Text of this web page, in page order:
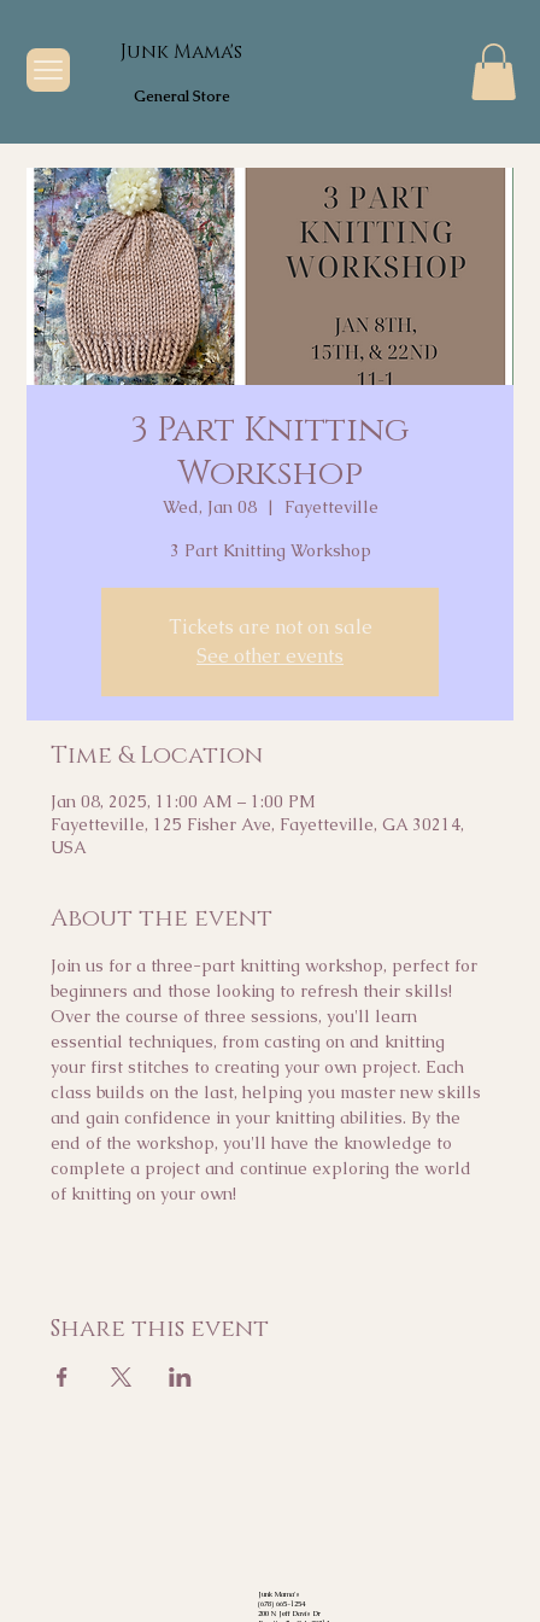
Junk Mama's
General Store
3 Part Knitting
Workshop
Wed, Jan 08
  |
Fayetteville
3 Part Knitting Workshop
Tickets are not on sale
See other events
Time & Location
Jan 08, 2025, 11:00 AM – 1:00 PM
Fayetteville, 125 Fisher Ave, Fayetteville, GA 30214,
USA
About the event
Join us for a three-part knitting workshop, perfect for
beginners and those looking to refresh their skills!
Over the course of three sessions, you'll learn
essential techniques, from casting on and knitting
your first stitches to creating your own project. Each
class builds on the last, helping you master new skills
and gain confidence in your knitting abilities. By the
end of the workshop, you'll have the knowledge to
complete a project and continue exploring the world
of knitting on your own!
Share this event
Junk Mama's
(678) 665-1254
200 N Jeff Davis Dr